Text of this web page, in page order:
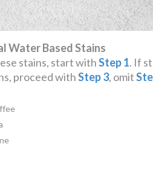
Water Based Stains
stains, start withStep 1. If
proceed withStep 3, omit